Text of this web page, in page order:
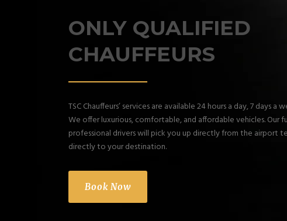
ONLY QUALIFIED
CHAUFFEURS
TSC Chauffeurs’ services are available 24 hours a day, 7 days a
We offer luxurious, comfortable, and affordable vehicles. Our
professional drivers will pick you up directly from the airport
directly to your destination.
Book Now